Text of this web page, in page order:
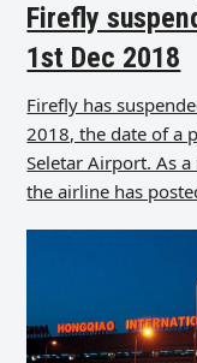
Firefly
1st Dec 2018
Firefly has
2018, the date of a
Seletar Airport. As
the airline has